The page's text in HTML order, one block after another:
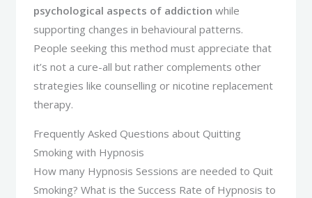
psychological aspects of addiction while
supporting changes in behavioural patterns.
People seeking this method must appreciate that
it’s not a cure-all but rather complements other
strategies like counselling or nicotine replacement
therapy.
Frequently Asked Questions about Quitting
Smoking with Hypnosis
How many Hypnosis Sessions are needed to Quit
Smoking? What is the Success Rate of Hypnosis to